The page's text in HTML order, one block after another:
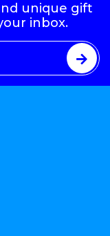
unique gift
inbox.